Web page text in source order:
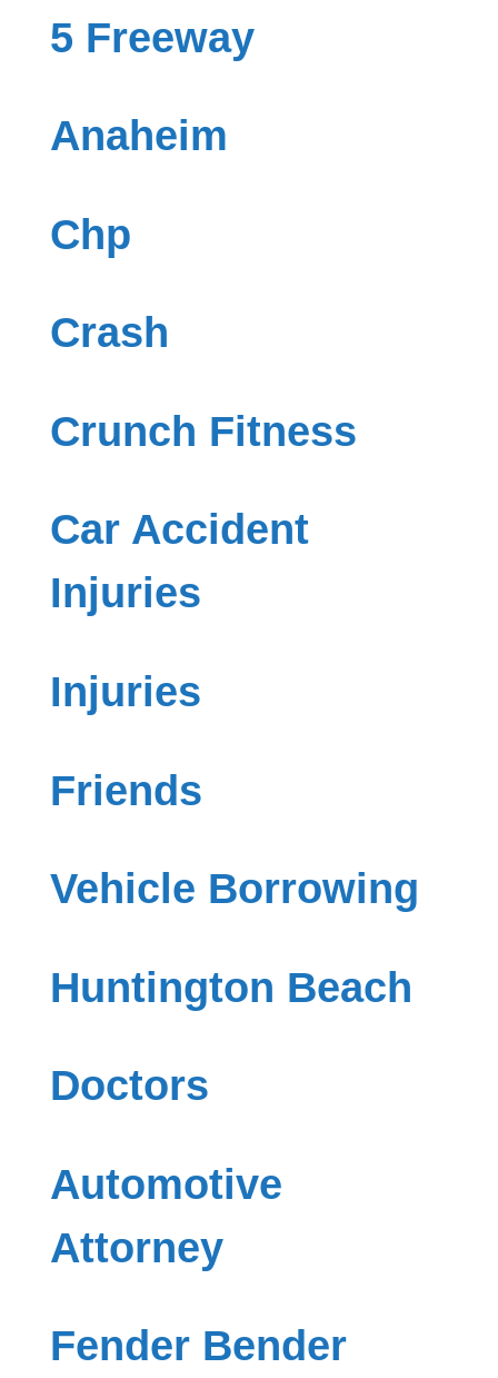
5 Freeway
Anaheim
Chp
Crash
Crunch Fitness
Car Accident
Injuries
Injuries
Friends
Vehicle Borrowing
Huntington Beach
Doctors
Automotive
Attorney
Fender Bender